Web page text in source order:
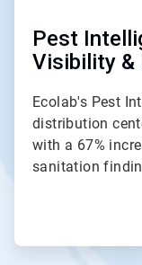
Pest
Visibility &
Ecolab's Pest
distribution
with a 67%
sanitation